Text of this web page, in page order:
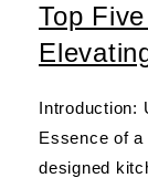
Top
Introduction:
Essence of
designed